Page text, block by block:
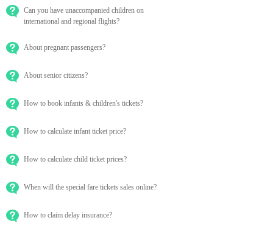
Can you have unaccompanied children on
international and regional flights?
About pregnant passengers?
About senior citizens?
How to book infants & children's tickets?
How to calculate infant ticket price?
How to calculate child ticket prices?
When will the special fare tickets sales online?
How to claim delay insurance?